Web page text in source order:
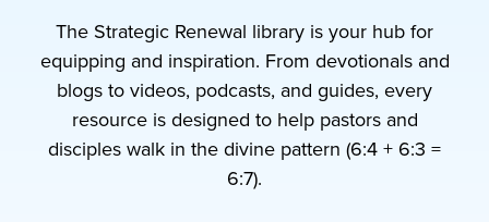
The Strategic Renewal library is your hub for
equipping and inspiration. From devotionals and
blogs to videos, podcasts, and guides, every
resource is designed to help pastors and
disciples walk in the divine pattern (6:4 + 6:3 =
6:7).